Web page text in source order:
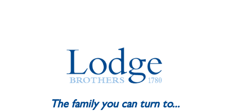
The family you can turn to...